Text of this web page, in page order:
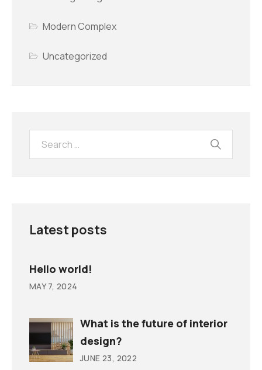
Modern Complex
Uncategorized
Latest posts
Hello world!
MAY 7, 2024
What is the future of interior
design?
JUNE 23, 2022